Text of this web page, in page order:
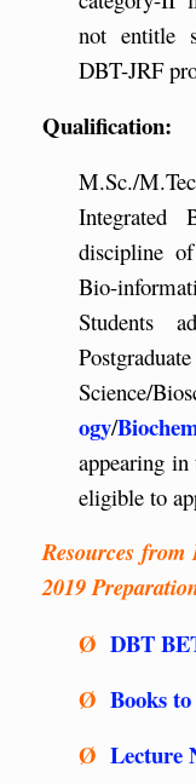
not entitle
DBT-JRF
Qualification:
M.Sc./
Integrated
discipline of
Bio-
Students
Science/
ogy/
appearing
eligible to
Resources
2019
Ø DBT
Ø Books
Ø Lecture